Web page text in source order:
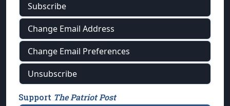
Subscribe
Change Email Address
Change Email Preferences
Unsubscribe
Support The Patriot Post